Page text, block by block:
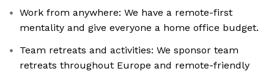
Work from anywhere: We have a remote-first
mentality and give everyone a home office budget.
Team retreats and activities: We sponsor team
retreats throughout Europe and remote-friendly